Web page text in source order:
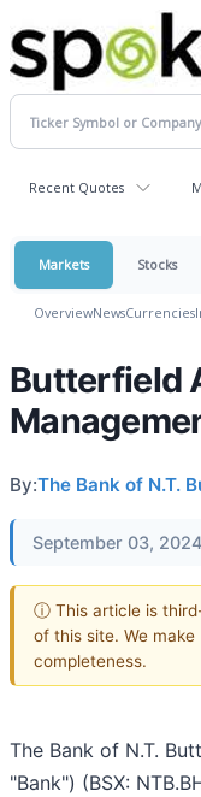
Recent Quotes
Markets Stocks
OverviewNewsCurrencies
Butterfield
By:The Bank of N.T.
September 03,
ⓘ This article is
of this site. We
completeness.
The Bank of N.T.
"Bank") (BSX: